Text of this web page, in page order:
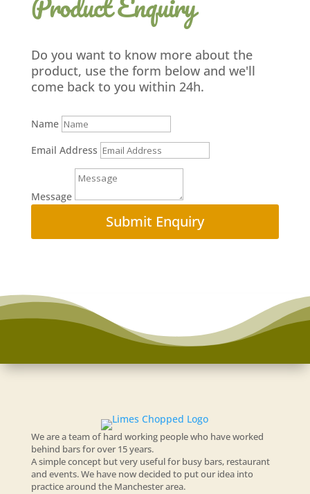
Do you want to know more about the
product, use the form below and we'll
come back to you within 24h.
Name
Email Address
Message
Submit Enquiry
We are a team of hard working people who have worked
behind bars for over 15 years.
A simple concept but very useful for busy bars, restaurant
and events. We have now decided to put our idea into
practice around the Manchester area.